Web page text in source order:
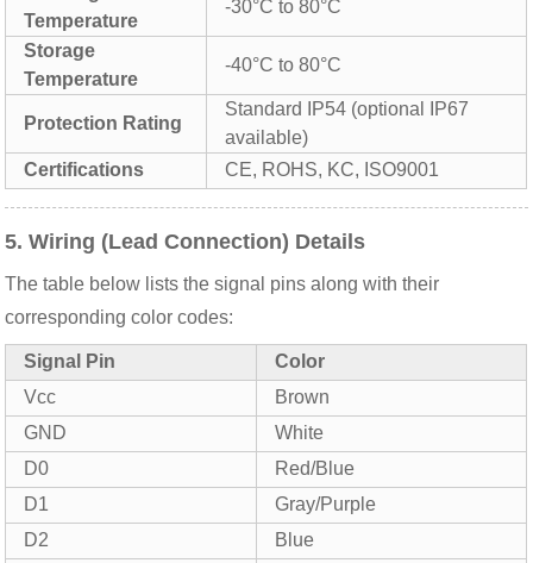
Temperature
-30°C to 80°C
Storage
Temperature
-40°C to 80°C
Protection Rating
Standard IP54 (optional IP67
available)
Certifications
CE, ROHS, KC, ISO9001
5. Wiring (Lead Connection) Details
The table below lists the signal pins along with their
corresponding color codes:
Signal Pin
Color
Vcc
Brown
GND
White
D0
Red/Blue
D1
Gray/Purple
D2
Blue